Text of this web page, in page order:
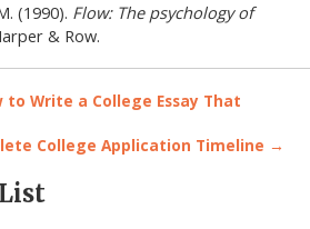
(1990). Flow: The psychology of
& Row.
to Write a College Essay That
College Application Timeline →